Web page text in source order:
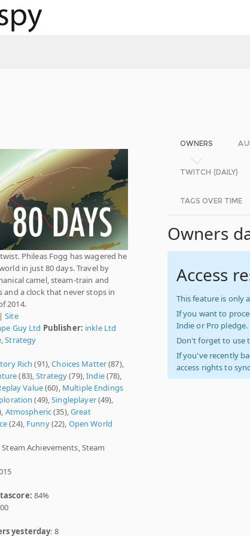
Phileas Fogg has wagered he
in just 80 days. Travel by
camel, steam-train and
and a clock that never stops in
2014.
Site
Guy Ltd Publisher: inkle Ltd
,Strategy
Rich (91),Choices Matter(87),
(83),Strategy(79),Indie(78),
Value(60), Multiple Endings
(49),Singleplayer(49),
Atmospheric(35),Great
(24), Funny(22), Open World
Achievements, Steam
84%
yesterday: 8
OWNERS
TWITCH (DAILY)
TAGS OVER TIME
Owners
Access
This feature is only
If you want to
Indie or Pro pledge.
Don't forget to use
If you've recently
access rights to